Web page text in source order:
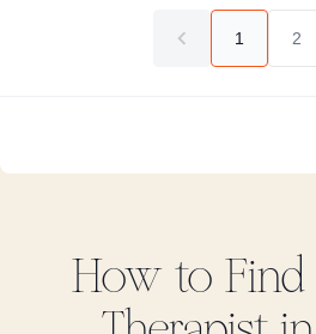
1 2
How to Find